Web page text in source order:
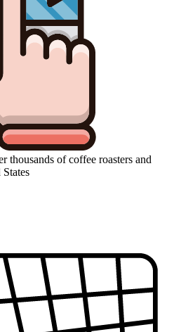
thousands of coffee roasters and